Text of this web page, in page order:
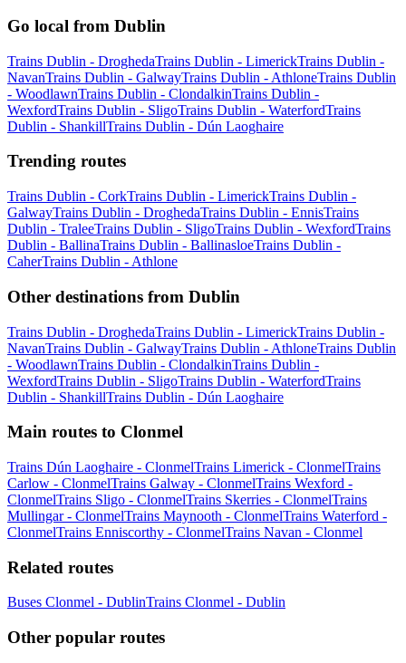
Go local from Dublin
Trains Dublin - DroghedaTrains Dublin - LimerickTrains Dublin -
NavanTrains Dublin - GalwayTrains Dublin - AthloneTrains Dublin
- WoodlawnTrains Dublin - ClondalkinTrains Dublin -
WexfordTrains Dublin - SligoTrains Dublin - WaterfordTrains
Dublin - ShankillTrains Dublin - Dún Laoghaire
Trending routes
Trains Dublin - CorkTrains Dublin - LimerickTrains Dublin -
GalwayTrains Dublin - DroghedaTrains Dublin - EnnisTrains
Dublin - TraleeTrains Dublin - SligoTrains Dublin - WexfordTrains
Dublin - BallinaTrains Dublin - BallinasloeTrains Dublin -
CaherTrains Dublin - Athlone
Other destinations from Dublin
Trains Dublin - DroghedaTrains Dublin - LimerickTrains Dublin -
NavanTrains Dublin - GalwayTrains Dublin - AthloneTrains Dublin
- WoodlawnTrains Dublin - ClondalkinTrains Dublin -
WexfordTrains Dublin - SligoTrains Dublin - WaterfordTrains
Dublin - ShankillTrains Dublin - Dún Laoghaire
Main routes to Clonmel
Trains Dún Laoghaire - ClonmelTrains Limerick - ClonmelTrains
Carlow - ClonmelTrains Galway - ClonmelTrains Wexford -
ClonmelTrains Sligo - ClonmelTrains Skerries - ClonmelTrains
Mullingar - ClonmelTrains Maynooth - ClonmelTrains Waterford -
ClonmelTrains Enniscorthy - ClonmelTrains Navan - Clonmel
Related routes
Buses Clonmel - DublinTrains Clonmel - Dublin
Other popular routes